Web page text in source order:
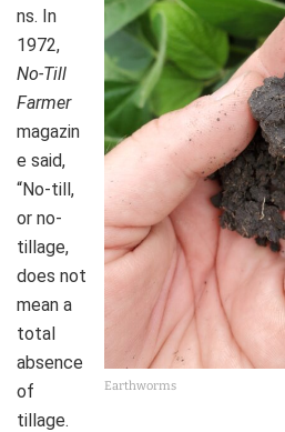
Earthworms
ns. In
1972,
No-Till
Farmer
magazin
e said,
“No-till,
or no-
tillage,
does not
mean a
total
absence
of
tillage.